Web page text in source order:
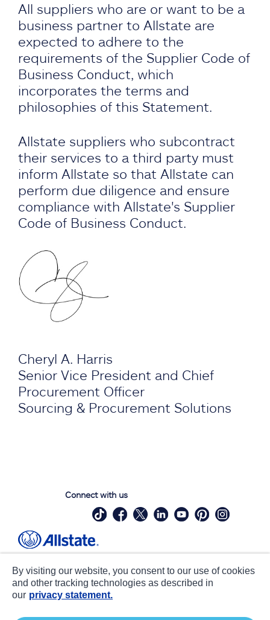
All suppliers who are or want to be a
business partner to Allstate are
expected to adhere to the
requirements of the Supplier Code of
Business Conduct, which
incorporates the terms and
philosophies of this Statement.
Allstate suppliers who subcontract
their services to a third party must
inform Allstate so that Allstate can
perform due diligence and ensure
compliance with Allstate's Supplier
Code of Business Conduct.
Cheryl A. Harris
Senior Vice President and Chief
Procurement Officer
Sourcing & Procurement Solutions
Connect with us
Statements
Privacy
CA notice at collection
By visiting our website, you consent to our use of cookies
and other tracking technologies as described in
our privacy statement.